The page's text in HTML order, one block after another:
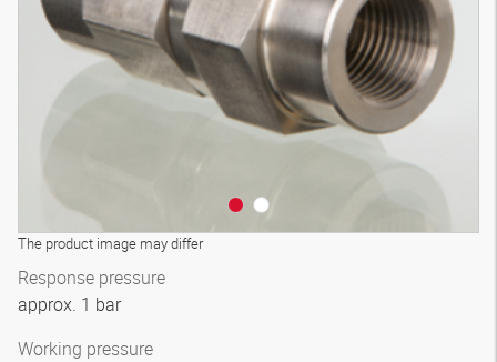
The product image may differ
Response pressure
approx. 1 bar
Working pressure